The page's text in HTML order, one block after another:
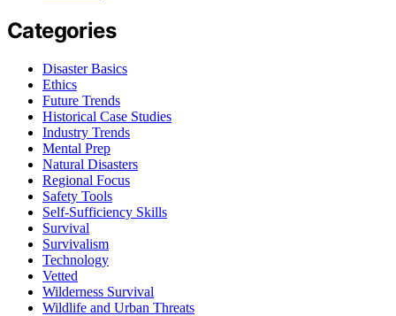
Categories
Disaster Basics
Ethics
Future Trends
Historical Case Studies
Industry Trends
Mental Prep
Natural Disasters
Regional Focus
Safety Tools
Self-Sufficiency Skills
Survival
Survivalism
Technology
Vetted
Wilderness Survival
Wildlife and Urban Threats